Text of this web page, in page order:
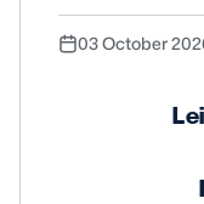
03 October